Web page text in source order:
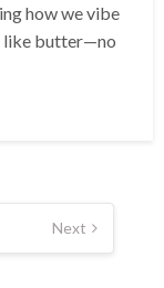
how we vibe
like butter—no
Next